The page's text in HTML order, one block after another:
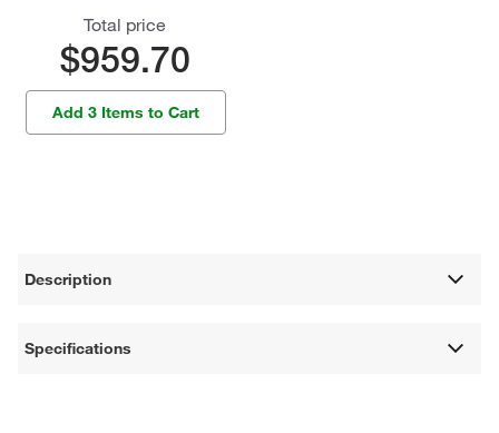
Total price
$959.70
Add 3 Items to Cart
Description
Specifications